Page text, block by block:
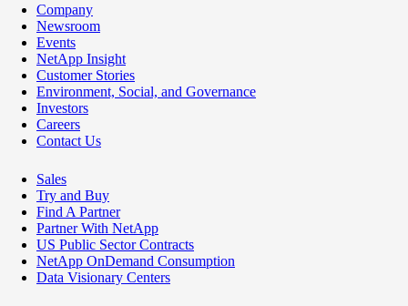
Company
Newsroom
Events
NetApp Insight
Customer Stories
Environment, Social, and Governance
Investors
Careers
Contact Us
Sales
Try and Buy
Find A Partner
Partner With NetApp
US Public Sector Contracts
NetApp OnDemand Consumption
Data Visionary Centers